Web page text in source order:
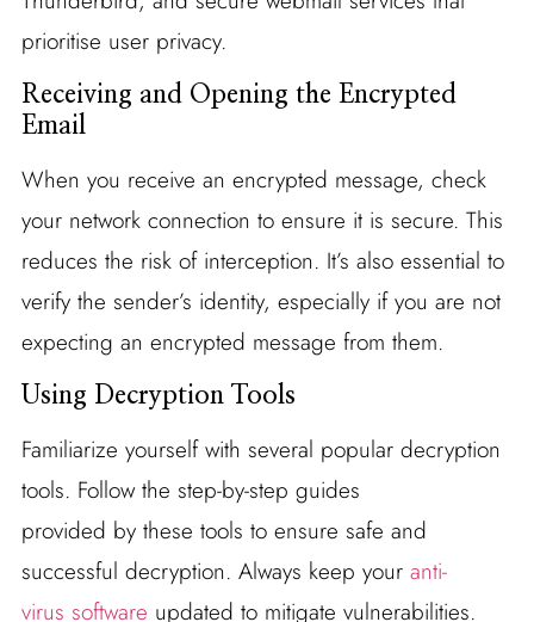
prioritise user privacy.
Receiving and Opening the Encrypted
Email
When you receive an encrypted message, check
your network connection to ensure it is secure. This
reduces the risk of interception. It’s also essential to
verify the sender’s identity, especially if you are not
expecting an encrypted message from them.
Using Decryption Tools
Familiarize yourself with several popular decryption
tools. Follow the step-by-step guides
provided by these tools to ensure safe and
successful decryption. Always keep your anti-
virus software updated to mitigate vulnerabilities.